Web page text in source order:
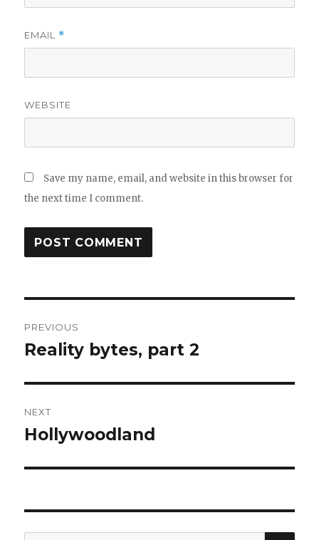
EMAIL *
WEBSITE
Save my name, email, and website in this browser for
the next time I comment.
navigation
PREVIOUS
Previous
Reality bytes, part 2
NEXT
Next
Hollywoodland